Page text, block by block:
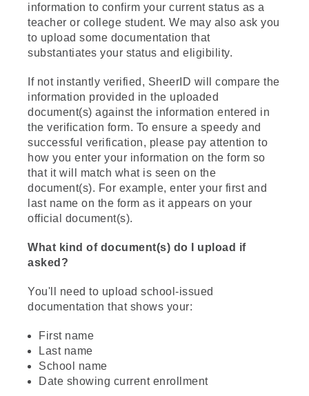
information to confirm your current status as a
teacher or college student. We may also ask you
to upload some documentation that
substantiates your status and eligibility.
If not instantly verified, SheerID will compare the
information provided in the uploaded
document(s) against the information entered in
the verification form. To ensure a speedy and
successful verification, please pay attention to
how you enter your information on the form so
that it will match what is seen on the
document(s). For example, enter your first and
last name on the form as it appears on your
official document(s).
What kind of document(s) do I upload if
asked?
You'll need to upload school-issued
documentation that shows your:
First name
Last name
School name
Date showing current enrollment